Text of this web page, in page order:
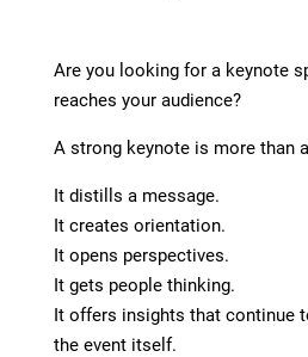
Are you looking for a keynote
reaches your audience?
A strong keynote is more than
It distills a message.
It creates orientation.
It opens perspectives.
It gets people thinking.
It offers insights that continue
the event itself.